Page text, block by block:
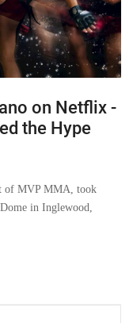
on Netflix -
the Hype
of MVP MMA, took
in Inglewood,